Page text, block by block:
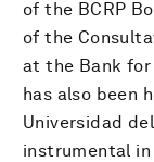
of the BCRP
of the
at the Bank
has also been
Universidad
instrumental in